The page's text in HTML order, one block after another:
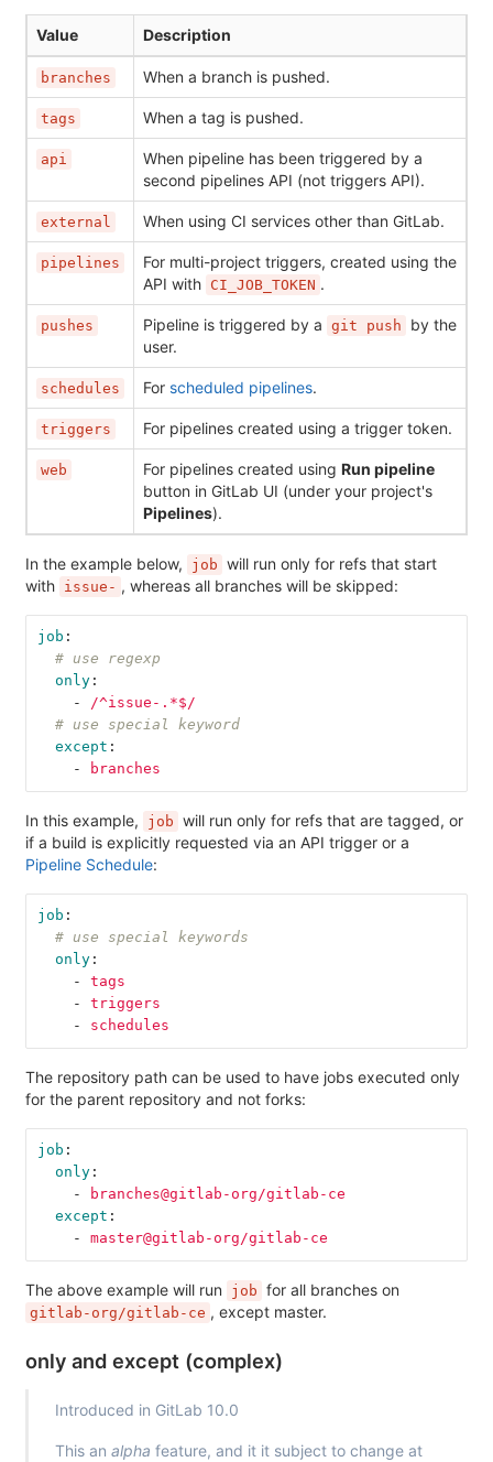
Value Description
branches When a branch is pushed.
tags When a tag is pushed.
api
When pipeline has been triggered by a
second pipelines API (not triggers API).
external When using CI services other than GitLab.
pipelines
For multi-project triggers, created using the
API with CI_JOB_TOKEN .
pushes Pipeline is triggered by a git push
by the
user.
schedules For scheduled pipelines.
triggers For pipelines created using a trigger token.
web For pipelines created using Run pipeline
button in GitLab UI (under your project's
Pipelines).
In the example below, job will run only for refs that start
with issue- , whereas all branches will be skipped:
job :
# use regexp
only:
-
/^issue-.*$/
# use special keyword
except :
-
branches
In this example, job will run only for refs that are tagged, or
if a build is explicitly requested via an API trigger or a
Pipeline Schedule:
job :
# use special keywords
only:
-
tags
-
triggers
-
schedules
The repository path can be used to have jobs executed only
for the parent repository and not forks:
job :
only:
-
branches@gitlab-org/gitlab-ce
except :
-
master@gitlab-org/gitlab-ce
The above example will run job for all branches on
gitlab-org/gitlab-ce , except master.
only and except (complex)
Introduced in GitLab 10.0
This an alpha feature, and it it subject to change at